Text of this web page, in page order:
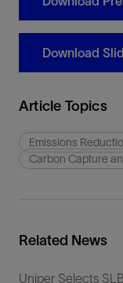
Download
Article Topics
Emissions
Carbon Capture
Related News
Uniper Selects